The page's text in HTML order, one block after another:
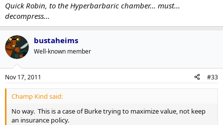
Quick Robin, to the Hyperbarbaric chamber... must...
decompress...
bustaheims
Well-known member
Nov 17, 2011 #33
Champ Kind said:
No way. This is a case of Burke trying to maximize value, not keep
an insurance policy.